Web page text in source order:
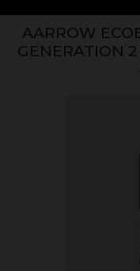
AARROW
GENERATION